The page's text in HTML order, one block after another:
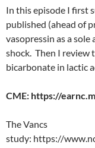
LINK
In this episode I first
published (ahead of
vasopressin as a
shock. Then I review
bicarbonate in lactic
CME: https://
The Vancs
study: https://